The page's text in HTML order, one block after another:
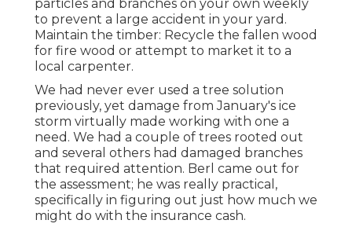
particles and branches on your own weekly
to prevent a large accident in your yard.
Maintain the timber: Recycle the fallen wood
for fire wood or attempt to market it to a
local carpenter.
We had never ever used a tree solution
previously, yet damage from January's ice
storm virtually made working with one a
need. We had a couple of trees rooted out
and several others had damaged branches
that required attention. Berl came out for
the assessment; he was really practical,
specifically in figuring out just how much we
might do with the insurance cash.